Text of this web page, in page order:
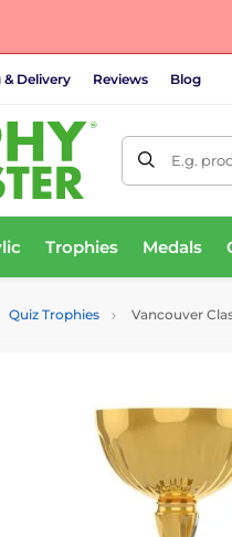
Delivery Reviews Blog
E.g.
Trophies Medals
Quiz Trophies Vancouver